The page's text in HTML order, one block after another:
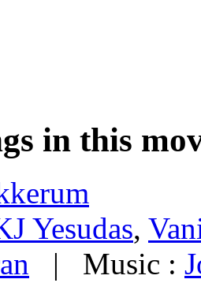
in this
Yesudas,
| Music :